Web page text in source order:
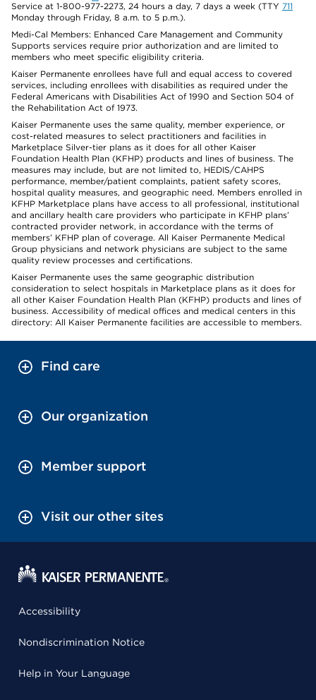
Service at 1-800-977-2273, 24 hours a day, 7 days a week (TTY 711
Monday through Friday, 8 a.m. to 5 p.m.).
Medi-Cal Members: Enhanced Care Management and Community
Supports services require prior authorization and are limited to
members who meet specific eligibility criteria.
Kaiser Permanente enrollees have full and equal access to covered
services, including enrollees with disabilities as required under the
Federal Americans with Disabilities Act of 1990 and Section 504 of
the Rehabilitation Act of 1973.
Kaiser Permanente uses the same quality, member experience, or
cost-related measures to select practitioners and facilities in
Marketplace Silver-tier plans as it does for all other Kaiser
Foundation Health Plan (KFHP) products and lines of business. The
measures may include, but are not limited to, HEDIS/CAHPS
performance, member/patient complaints, patient safety scores,
hospital quality measures, and geographic need. Members enrolled in
KFHP Marketplace plans have access to all professional, institutional
and ancillary health care providers who participate in KFHP plans’
contracted provider network, in accordance with the terms of
members’ KFHP plan of coverage. All Kaiser Permanente Medical
Group physicians and network physicians are subject to the same
quality review processes and certifications.
Kaiser Permanente uses the same geographic distribution
consideration to select hospitals in Marketplace plans as it does for
all other Kaiser Foundation Health Plan (KFHP) products and lines of
business. Accessibility of medical offices and medical centers in this
directory: All Kaiser Permanente facilities are accessible to members.
Find care
Our organization
Member support
Visit our other sites
Accessibility
Nondiscrimination Notice
Help in Your Language